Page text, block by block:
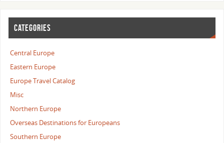
CATEGORIES
Central Europe
Eastern Europe
Europe Travel Catalog
Misc
Northern Europe
Overseas Destinations for Europeans
Southern Europe